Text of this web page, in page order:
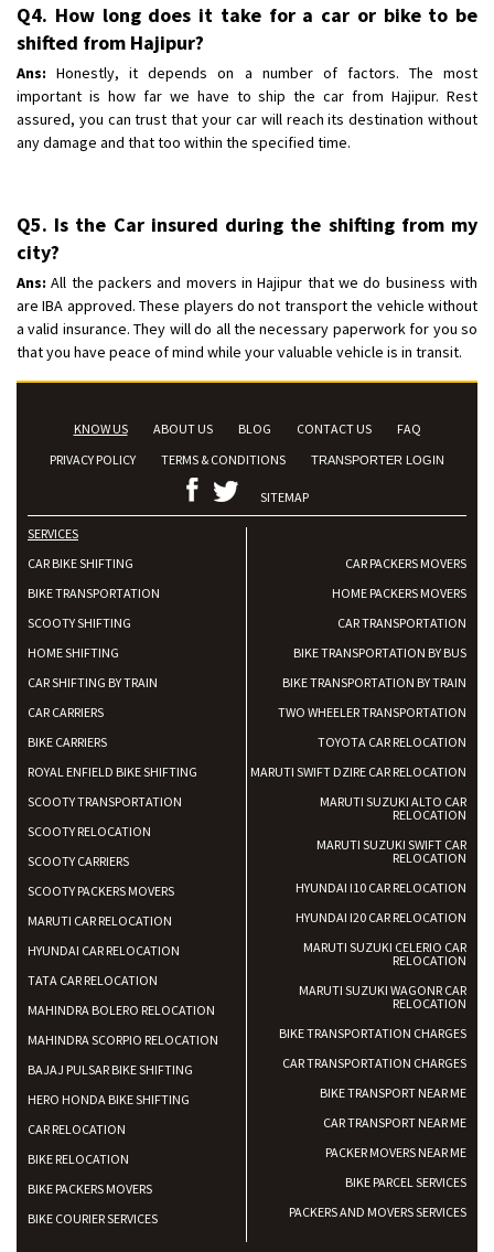
Q4. How long does it take for a car or bike to be
shifted from Hajipur?
Ans: Honestly, it depends on a number of factors. The most
important is how far we have to ship the car from Hajipur. Rest
assured, you can trust that your car will reach its destination without
any damage and that too within the specified time.
Q5. Is the Car insured during the shifting from my
city?
Ans: All the packers and movers in Hajipur that we do business with
are IBA approved. These players do not transport the vehicle without
a valid insurance. They will do all the necessary paperwork for you so
that you have peace of mind while your valuable vehicle is in transit.
KNOW US ABOUT US BLOG CONTACT US
FAQ
PRIVACY POLICY
TERMS & CONDITIONS TRANSPORTER LOGIN
SITEMAP
SERVICES
CAR BIKE SHIFTING
BIKE TRANSPORTATION
SCOOTY SHIFTING
HOME SHIFTING
CAR SHIFTING BY TRAIN
CAR CARRIERS
BIKE CARRIERS
ROYAL ENFIELD BIKE SHIFTING
SCOOTY TRANSPORTATION
SCOOTY RELOCATION
SCOOTY CARRIERS
SCOOTY PACKERS MOVERS
MARUTI CAR RELOCATION
HYUNDAI CAR RELOCATION
TATA CAR RELOCATION
MAHINDRA BOLERO RELOCATION
MAHINDRA SCORPIO RELOCATION
BAJAJ PULSAR BIKE SHIFTING
HERO HONDA BIKE SHIFTING
CAR RELOCATION
BIKE RELOCATION
BIKE PACKERS MOVERS
BIKE COURIER SERVICES
CAR PACKERS MOVERS
HOME PACKERS MOVERS
CAR TRANSPORTATION
BIKE TRANSPORTATION BY BUS
BIKE TRANSPORTATION BY TRAIN
TWO WHEELER TRANSPORTATION
TOYOTA CAR RELOCATION
MARUTI SWIFT DZIRE CAR RELOCATION
MARUTI SUZUKI ALTO CAR
RELOCATION
MARUTI SUZUKI SWIFT CAR
RELOCATION
HYUNDAI I10 CAR RELOCATION
HYUNDAI I20 CAR RELOCATION
MARUTI SUZUKI CELERIO CAR
RELOCATION
MARUTI SUZUKI WAGONR CAR
RELOCATION
BIKE TRANSPORTATION CHARGES
CAR TRANSPORTATION CHARGES
BIKE TRANSPORT NEAR ME
CAR TRANSPORT NEAR ME
PACKER MOVERS NEAR ME
BIKE PARCEL SERVICES
PACKERS AND MOVERS SERVICES